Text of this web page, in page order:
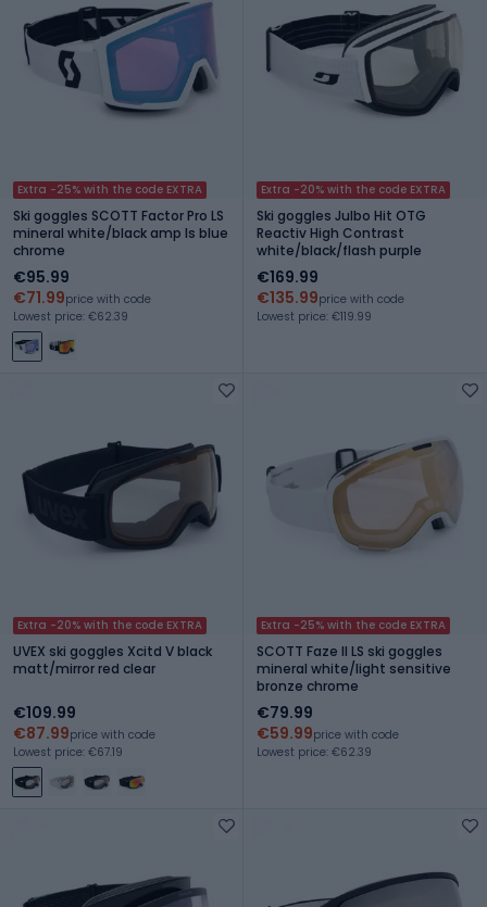
Extra -25% with the code EXTRA
Ski goggles SCOTT Factor Pro LS
mineral white/black amp ls blue
chrome
€95.99
€71.99price with code
Lowest price: €62.39
Extra -20% with the code EXTRA
Ski goggles Julbo Hit OTG
Reactiv High Contrast
white/black/flash purple
€169.99
€135.99price with code
Lowest price: €119.99
Extra -20% with the code EXTRA
UVEX ski goggles Xcitd V black
matt/mirror red clear
€109.99
€87.99price with code
Lowest price: €67.19
Extra -25% with the code EXTRA
SCOTT Faze II LS ski goggles
mineral white/light sensitive
bronze chrome
€79.99
€59.99price with code
Lowest price: €62.39